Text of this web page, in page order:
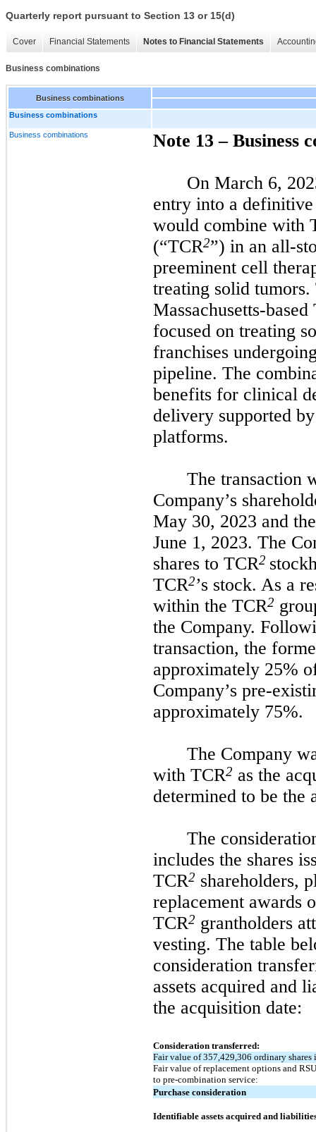
Quarterly report pursuant to Section 13 or 15(d)
Cover Financial Statements Notes to Financial Statements
Business combinations
Business combinations
Business combinations
Business combinations Note 13 – Business
On March 6,
entry into a
would combine with
(“TCR2”) in an all-
preeminent cell
treating solid tumors.
Massachusetts-
focused on treating
franchises
pipeline. The
benefits for clinical
delivery supported
platforms.
The transaction
Company’s
May 30, 2023 and
June 1, 2023. The
shares to TCR2
TCR2’s stock. As a
within the TCR2
the Company.
transaction, the
approximately 25%
Company’s pre-
approximately 75%.
The Company
with TCR2 as the
determined to be the
The
includes the shares
TCR2 shareholders,
replacement awards
TCR2 grantholders
vesting. The table
consideration
assets acquired and
the acquisition date:
Consideration transferred:
Fair value of 357,429,306 ordinary shares
Fair value of replacement options and
to pre-combination service:
Purchase consideration
Identifiable assets acquired and